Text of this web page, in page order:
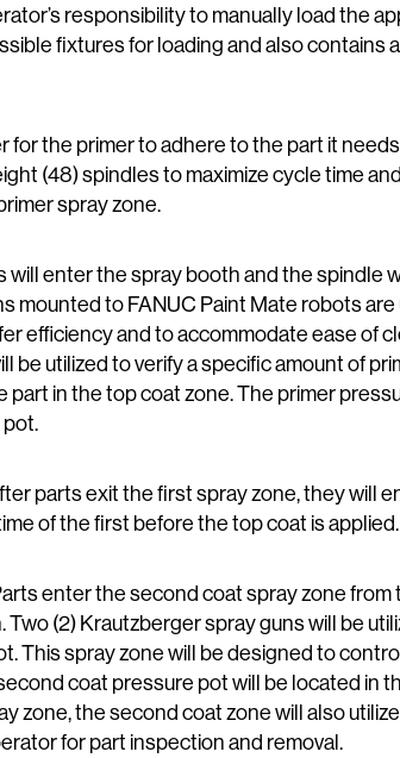
responsibility to manually load the
fixtures for loading and also
for the primer to adhere to the part it
(48) spindles to maximize cycle time
spray zone.
will enter the spray booth and the spindle
mounted to FANUC Paint Mate robots
efficiency and to accommodate ease of
be utilized to verify a specific amount of
part in the top coat zone. The primer
parts exit the first spray zone, they will
of the first before the top coat is
enter the second coat spray zone
(2) Krautzberger spray guns will be
This spray zone will be designed to
coat pressure pot will be located in
zone, the second coat zone will also
for part inspection and removal.